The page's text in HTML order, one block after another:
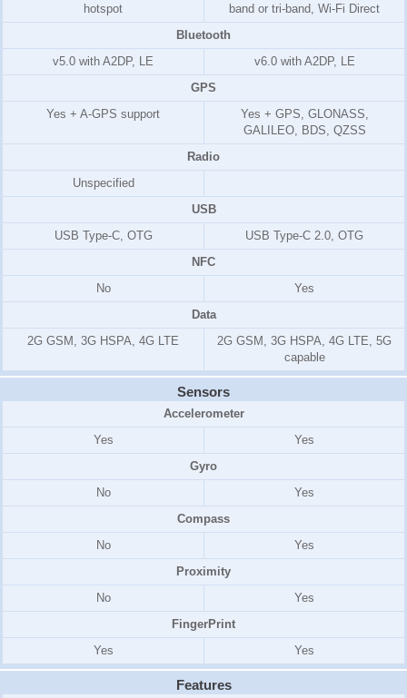
hotspot
band or tri-band, Wi-Fi Direct
Bluetooth
v5.0 with A2DP, LE
v6.0 with A2DP, LE
GPS
Yes + A-GPS support
Yes + GPS, GLONASS,
GALILEO, BDS, QZSS
Radio
Unspecified
USB
USB Type-C, OTG
USB Type-C 2.0, OTG
NFC
No
Yes
Data
2G GSM, 3G HSPA, 4G LTE
2G GSM, 3G HSPA, 4G LTE, 5G
capable
Sensors
Accelerometer
Yes
Yes
Gyro
No
Yes
Compass
No
Yes
Proximity
No
Yes
FingerPrint
Yes
Yes
Features